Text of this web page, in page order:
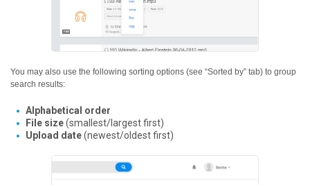
You may also use the following sorting options (see “Sorted by” tab) to group
search results:
Alphabetical order
File size(smallest/largest first)
Upload date(newest/oldest first)